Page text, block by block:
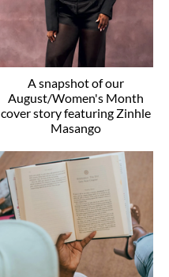
A snapshot of our
August/Women's Month
cover story featuring Zinhle
Masango